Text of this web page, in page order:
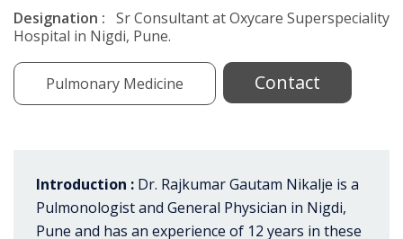
Designation : Sr Consultant at Oxycare Superspeciality
Hospital in Nigdi, Pune.
Pulmonary Medicine Contact
Introduction : Dr. Rajkumar Gautam Nikalje is a
Pulmonologist and General Physician in Nigdi,
Pune and has an experience of 12 years in these